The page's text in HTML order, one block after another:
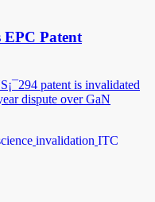
EPC Patent
patent is invalidated
dispute over GaN
invalidation ITC